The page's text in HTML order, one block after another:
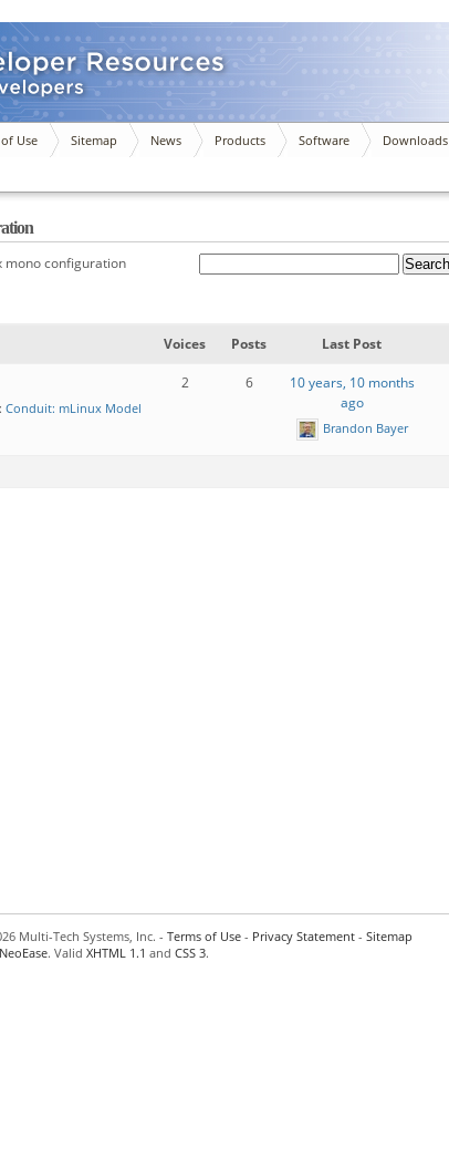
Use Sitemap News Products Software Downloads
mono configuration
Voices Posts Last Post
Conduit: mLinux Model
2 6
10 years, 10 months
ago
Brandon Bayer
Multi-Tech Systems, Inc. - Terms of Use - Privacy Statement - Sitemap
NeoEase. Valid XHTML 1.1 and CSS 3.